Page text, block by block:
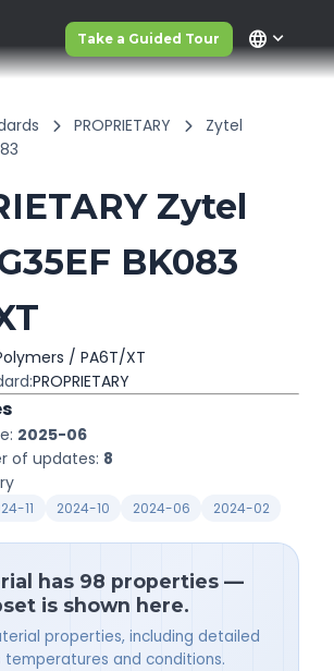
Take a Guided Tour language
PROPRIETARY
Zytel
Zytel
BK083
/ PA6T/XT
PROPRIETARY
2025-06
of updates: 8
11 2024-10 2024-06 2024-02
has 98 properties —
is shown here.
properties, including detailed
temperatures and conditions.